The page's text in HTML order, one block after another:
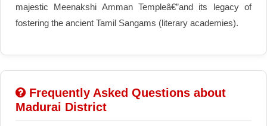
majestic Meenakshi Amman Templeâ€”and its legacy of
fostering the ancient Tamil Sangams (literary academies).
Frequently Asked Questions about
Madurai District